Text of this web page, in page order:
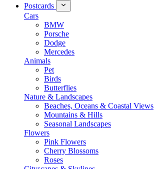
Postcards
Cars
BMW
Porsche
Dodge
Mercedes
Animals
Pet
Birds
Butterflies
Nature & Landscapes
Beaches, Oceans & Coastal Views
Mountains & Hills
Seasonal Landscapes
Flowers
Pink Flowers
Cherry Blossoms
Roses